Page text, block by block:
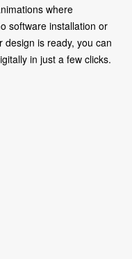
where
software installation or
is ready, you can
in just a few clicks.